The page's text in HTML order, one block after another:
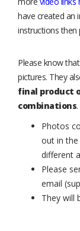
have created an
instructions then
Please know
pictures. They
final product
combinations.
Photos
out in
different
Please
email
They will